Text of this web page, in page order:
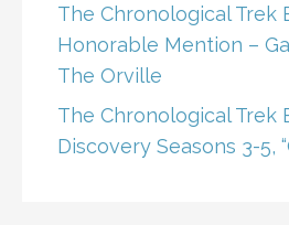
The Chronological Trek
Honorable Mention –
The Orville
The Chronological Trek
Discovery Seasons 3-5,